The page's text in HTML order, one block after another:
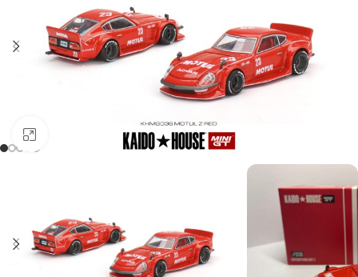
Click to enlarge